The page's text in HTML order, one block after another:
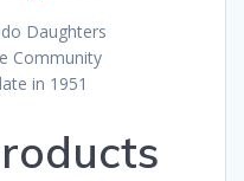
Daughters
Community
in 1951